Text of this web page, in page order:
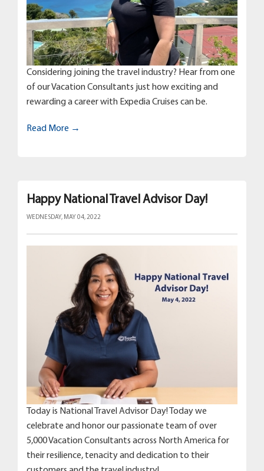
Considering joining the travel industry? Hear from one
of our Vacation Consultants just how exciting and
rewarding a career with Expedia Cruises can be.
Read More →
Happy National Travel Advisor Day!
WEDNESDAY, MAY 04, 2022
Today is National Travel Advisor Day! Today we
celebrate and honor our passionate team of over
5,000 Vacation Consultants across North America for
their resilience, tenacity and dedication to their